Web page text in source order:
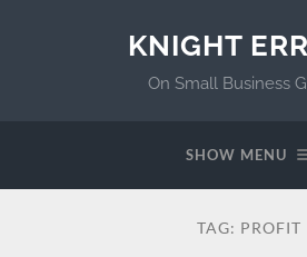
KNIGHT
On Small Business
SHOW MENU
TAG: PROFIT